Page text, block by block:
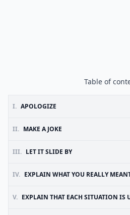
Table of
I. APOLOGIZE
II. MAKE A JOKE
III. LET IT SLIDE BY
IV. EXPLAIN WHAT YOU REALLY
V. EXPLAIN THAT EACH SITUATION IS